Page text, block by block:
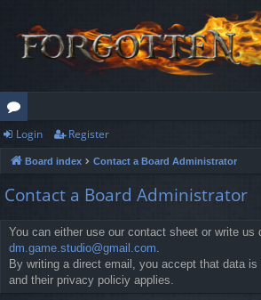
or
u
m
s
Login Register
Board index Contact a Board Administrator
Contact a Board Administrator
You can either use our contact sheet or write us
dm.game.studio@gmail.com.
By writing a direct email, you accept that data is
and their privacy policiy applies.